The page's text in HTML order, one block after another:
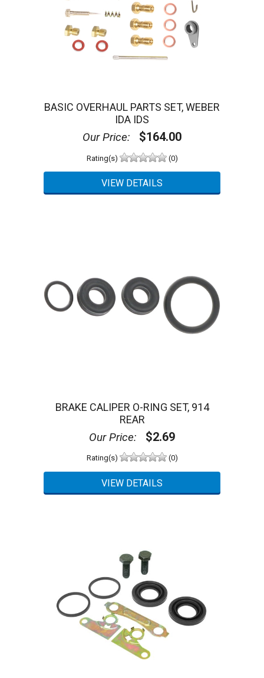
BASIC OVERHAUL PARTS SET, WEBER
IDA IDS
Our Price: $164.00
Rating(s) (0)
BRAKE CALIPER O-RING SET, 914
REAR
Our Price: $2.69
Rating(s) (0)